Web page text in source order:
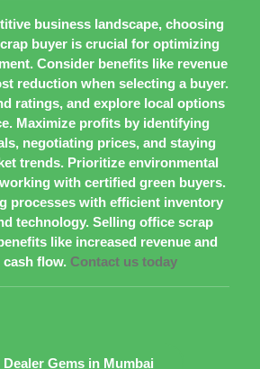
business landscape, choosing
buyer is crucial for optimizing
Consider benefits like revenue
reduction when selecting a buyer.
ratings, and explore local options
Maximize profits by identifying
negotiating prices, and staying
trends. Prioritize environmental
with certified green buyers.
processes with efficient inventory
technology. Selling office scrap
like increased revenue and
flow. Contact us today
Dealer Gems in Mumbai